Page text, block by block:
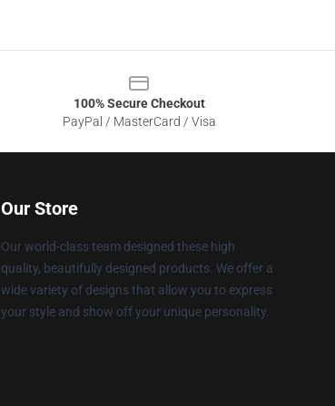
100% Secure Checkout
PayPal / MasterCard / Visa
Our Store
Our world-class team designed these high
quality, beautifully designed products. We offer a
wide variety of designs that allow you to express
your style and show off your unique personality.